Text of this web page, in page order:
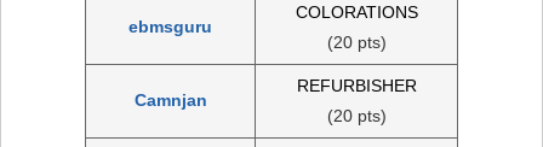
ebmsguru
COLORATIONS
(20 pts)
Camnjan
REFURBISHER
(20 pts)